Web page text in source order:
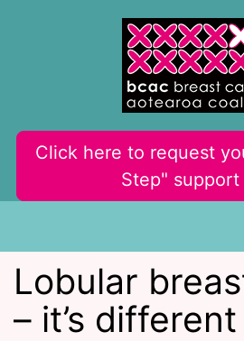
Click here to request
Step" support
Lobular
– it’s different